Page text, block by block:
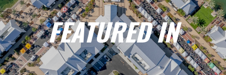
FEATURED IN